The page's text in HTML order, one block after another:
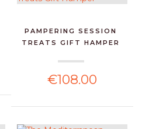
PAMPERING SESSION
TREATS GIFT HAMPER
€108.00